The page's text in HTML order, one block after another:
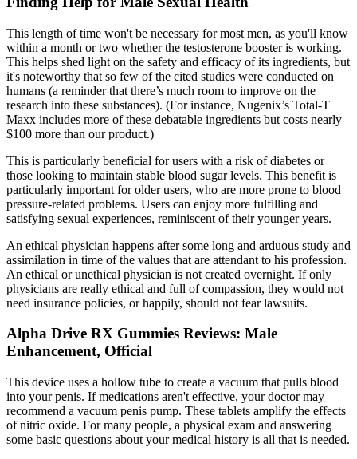
This length of time won't be necessary for most men, as you'll know
within a month or two whether the testosterone booster is working.
This helps shed light on the safety and efficacy of its ingredients, but
it's noteworthy that so few of the cited studies were conducted on
humans (a reminder that there’s much room to improve on the
research into these substances). (For instance, Nugenix’s Total-T
Maxx includes more of these debatable ingredients but costs nearly
$100 more than our product.)
This is particularly beneficial for users with a risk of diabetes or
those looking to maintain stable blood sugar levels. This benefit is
particularly important for older users, who are more prone to blood
pressure-related problems. Users can enjoy more fulfilling and
satisfying sexual experiences, reminiscent of their younger years.
An ethical physician happens after some long and arduous study and
assimilation in time of the values that are attendant to his profession.
An ethical or unethical physician is not created overnight. If only
physicians are really ethical and full of compassion, they would not
need insurance policies, or happily, should not fear lawsuits.
Alpha Drive RX Gummies Reviews: Male
Enhancement, Official
This device uses a hollow tube to create a vacuum that pulls blood
into your penis. If medications aren't effective, your doctor may
recommend a vacuum penis pump. These tablets amplify the effects
of nitric oxide. For many people, a physical exam and answering
some basic questions about your medical history is all that is needed.